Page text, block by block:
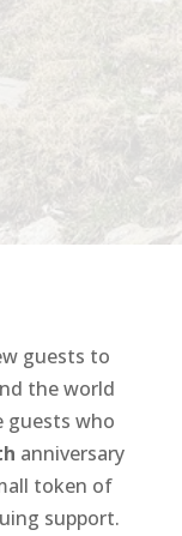
guests to
the world
guests who
anniversary
token of
support.